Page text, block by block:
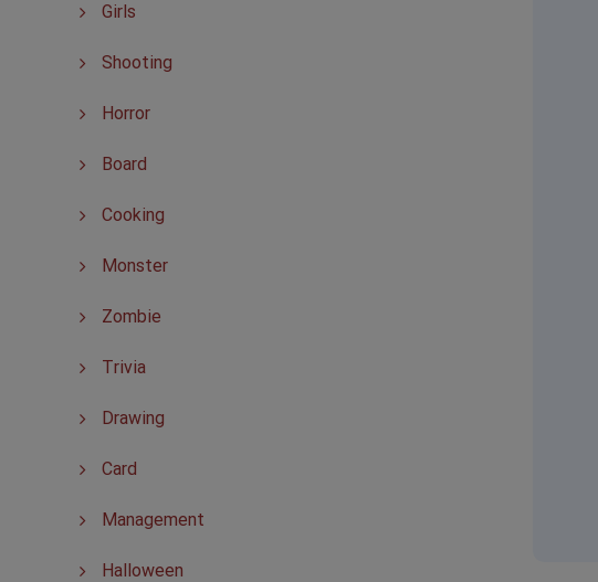
Girls
Shooting
Horror
Board
Cooking
Monster
Zombie
Trivia
Drawing
Card
Management
Halloween